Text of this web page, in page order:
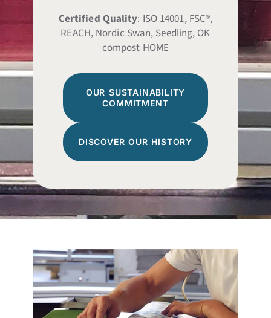
Certified Quality: ISO 14001, FSC®,
REACH, Nordic Swan, Seedling, OK
compost HOME
OUR SUSTAINABILITY
COMMITMENT
DISCOVER OUR HISTORY